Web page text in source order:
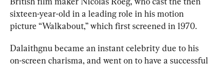
sixteen-year-old in a leading role in his motion
picture “Walkabout,” which first screened in 1970.
Dalaithgnu became an instant celebrity due to his
on-screen charisma, and went on to have a successful